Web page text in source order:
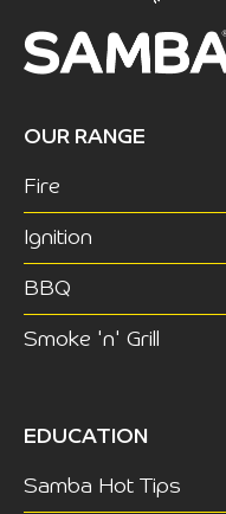
OUR RANGE
Fire
Ignition
BBQ
Smoke 'n' Grill
EDUCATION
Samba Hot Tips